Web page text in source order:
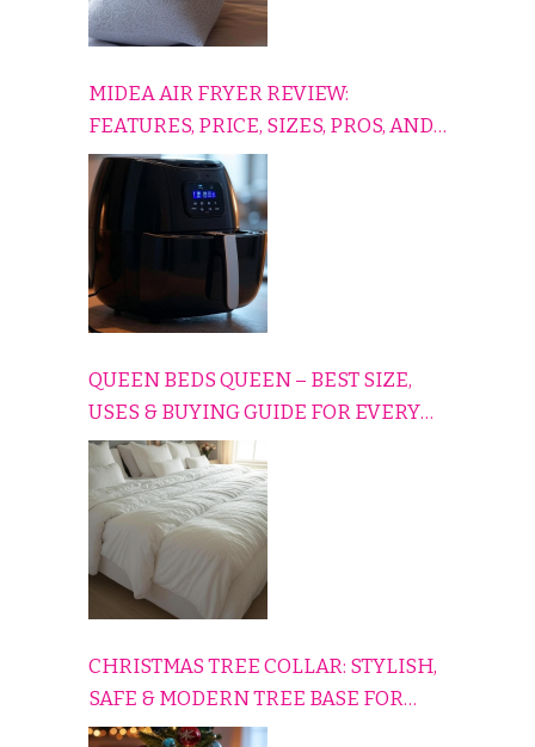
MIDEA AIR FRYER REVIEW:
FEATURES, PRICE, SIZES, PROS, AND
CONS EXPLAINED SIMPLY
QUEEN BEDS QUEEN – BEST SIZE,
USES & BUYING GUIDE FOR EVERY
HOME
CHRISTMAS TREE COLLAR: STYLISH,
SAFE & MODERN TREE BASE FOR
EVERY HOLIDAY HOME